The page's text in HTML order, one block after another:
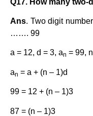
Ans. Two digit
……. 99
a = 12, d = 3, an = 99,
an = a + (n – 1)d
99 = 12 + (n – 1)3
87 = (n – 1)3